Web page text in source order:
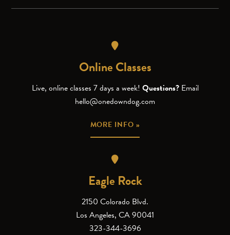
Online Classes
Live, online classes 7 days a week! Questions? Email
hello@onedowndog.com
MORE INFO »
Eagle Rock
2150 Colorado Blvd.
Los Angeles, CA 90041
323-344-3696